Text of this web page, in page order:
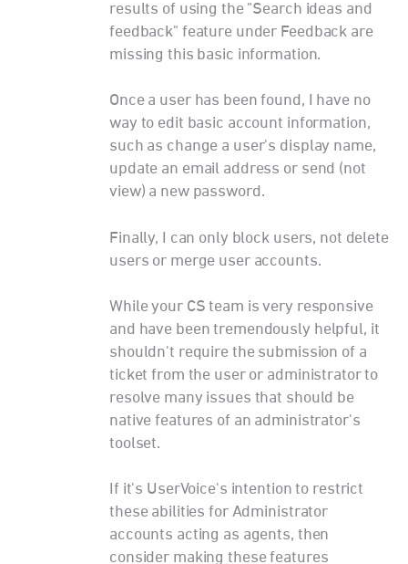
results of using the "Search ideas and
feedback" feature under Feedback are
missing this basic information.
Once a user has been found, I have no
way to edit basic account information,
such as change a user's display name,
update an email address or send (not
view) a new password.
Finally, I can only block users, not delete
users or merge user accounts.
While your CS team is very responsive
and have been tremendously helpful, it
shouldn't require the submission of a
ticket from the user or administrator to
resolve many issues that should be
native features of an administrator's
toolset.
If it's UserVoice's intention to restrict
these abilities for Administrator
accounts acting as agents, then
consider making these features